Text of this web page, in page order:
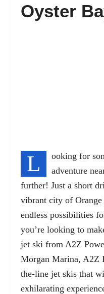
Oyster
L
ooking for
adventure
further! Just a short
vibrant city of
endless possibilities
you’re looking to
jet ski from A2Z
Morgan Marina, A2Z
the-line jet skis that
exhilarating